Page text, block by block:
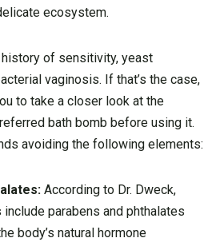
ecosystem.
history of sensitivity, yeast
vaginosis. If that’s the case,
to take a closer look at the
bath bomb before using it.
avoiding the following elements:
According to Dr. Dweck,
parabens and phthalates
body’s natural hormone